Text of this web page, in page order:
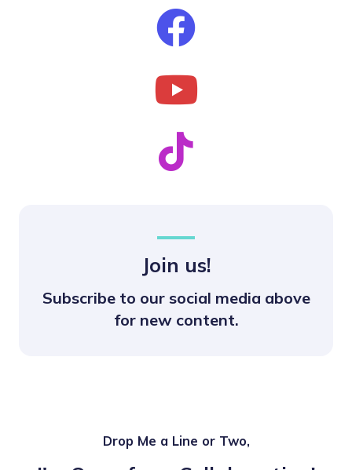
Join us!
Subscribe to our social media above
for new content.
Drop Me a Line or Two,